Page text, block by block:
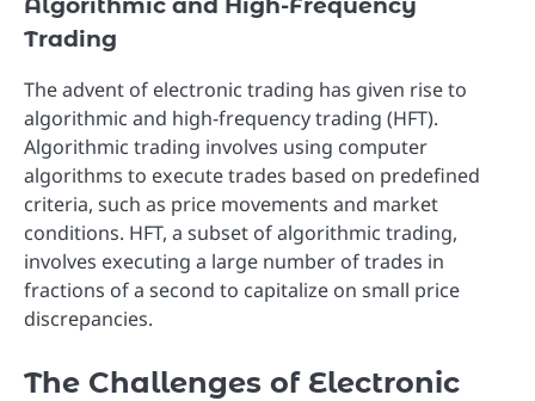
Trading
The advent of electronic trading has given rise to
algorithmic and high-frequency trading (HFT).
Algorithmic trading involves using computer
algorithms to execute trades based on predefined
criteria, such as price movements and market
conditions. HFT, a subset of algorithmic trading,
involves executing a large number of trades in
fractions of a second to capitalize on small price
discrepancies.
The Challenges of Electronic